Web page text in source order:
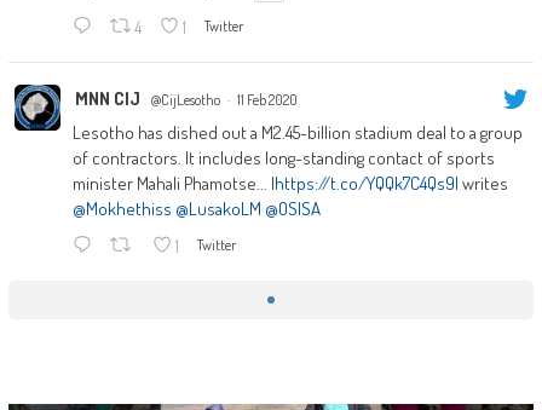
4 1 Twitter
MNN CIJ @CijLesotho · 11 Feb 2020
Lesotho has dished out a M2.45-billion stadium deal to a group
of contractors. It includes long-standing contact of sports
minister Mahali Phamotse... |https://t.co/YQQk7C4Qs9| writes
@Mokhethiss @LusakoLM @OSISA
1 Twitter